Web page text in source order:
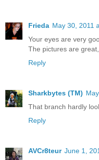
Frieda May 30, 2011
Your eyes are very
The pictures are
Reply
Sharkbytes (TM)
That branch hardly
Reply
AVCr8teur June 1,